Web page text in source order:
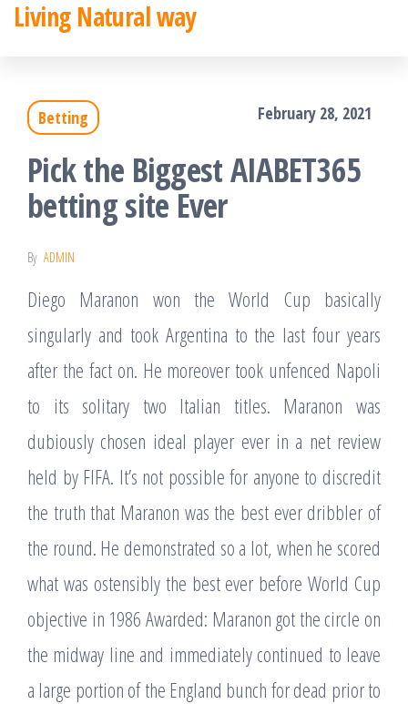
Skip
content
Living Natural way
Betting February 28, 2021
Pick the Biggest AIABET365
betting site Ever
By ADMIN
Diego Maranon won the World Cup basically
singularly and took Argentina to the last four years
after the fact on. He moreover took unfenced Napoli
to its solitary two Italian titles. Maranon was
dubiously chosen ideal player ever in a net review
held by FIFA. It’s not possible for anyone to discredit
the truth that Maranon was the best ever dribbler of
the round. He demonstrated so a lot, when he scored
what was ostensibly the best ever before World Cup
objective in 1986 Awarded: Maranon got the circle on
the midway line and immediately continued to leave
a large portion of the England bunch for dead prior to